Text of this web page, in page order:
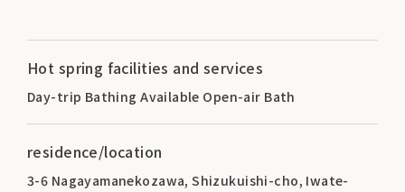
Hot spring facilities and services
Day-trip Bathing Available Open-air Bath
residence/location
3-6 Nagayamanekozawa, Shizukuishi-cho, Iwate-